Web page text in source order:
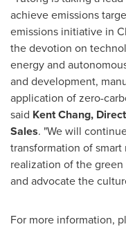
achieve emissions
emissions initiative in
the devotion on
energy and
and development,
application of zero-
said Kent Chang,
Sales. "We will
transformation of
realization of the
and advocate the
For more information,